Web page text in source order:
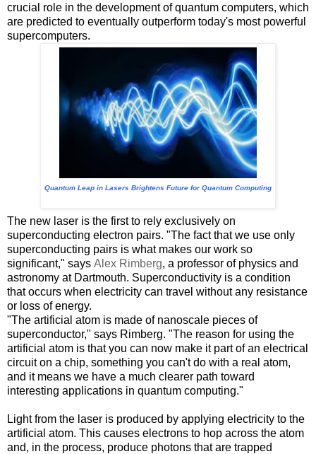
crucial role in the development of quantum computers, which
are predicted to eventually outperform today's most powerful
supercomputers.
Quantum Leap in Lasers Brightens Future for Quantum Computing
The new laser is the first to rely exclusively on
superconducting electron pairs. "The fact that we use only
superconducting pairs is what makes our work so
significant," says Alex Rimberg, a professor of physics and
astronomy at Dartmouth. Superconductivity is a condition
that occurs when electricity can travel without any resistance
or loss of energy.
"The artificial atom is made of nanoscale pieces of
superconductor," says Rimberg. "The reason for using the
artificial atom is that you can now make it part of an electrical
circuit on a chip, something you can't do with a real atom,
and it means we have a much clearer path toward
interesting applications in quantum computing."
Light from the laser is produced by applying electricity to the
artificial atom. This causes electrons to hop across the atom
and, in the process, produce photons that are trapped